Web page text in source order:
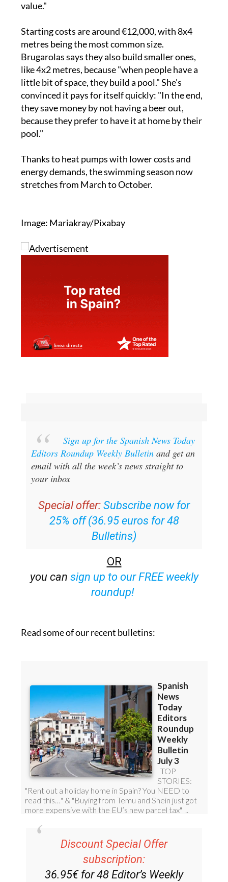
value."
Starting costs are around €12,000, with 8x4
metres being the most common size.
Brugarolas says they also build smaller ones,
like 4x2 metres, because "when people have a
little bit of space, they build a pool." She's
convinced it pays for itself quickly: "In the end,
they save money by not having a beer out,
because they prefer to have it at home by their
pool."
Thanks to heat pumps with lower costs and
energy demands, the swimming season now
stretches from March to October.
Image: Mariakray/Pixabay
Sign up for the Spanish News Today
Editors Roundup Weekly Bulletinand get an
email with all the week’s news straight to
your inbox
Special offer: Subscribe now for
25% off (36.95 euros for 48
Bulletins)
OR
you can sign up to our FREE weekly
roundup!
Read some of our recent bulletins:
Discount Special Offer
subscription:
36.95€ for 48 Editor’s Weekly